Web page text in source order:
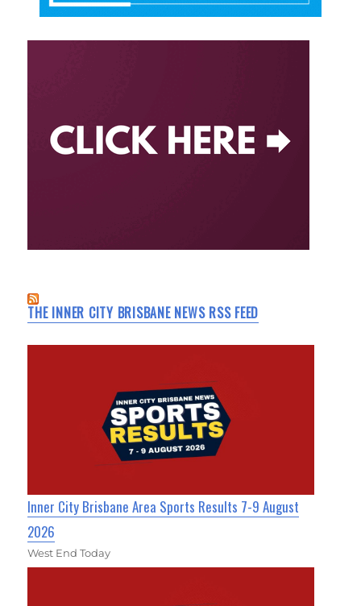
THE INNER CITY BRISBANE NEWS RSS FEED
Inner City Brisbane Area Sports Results 7-9 August
2026
West End Today